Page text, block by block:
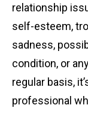
relationship
self-esteem,
sadness,
condition, or
regular basis,
professional